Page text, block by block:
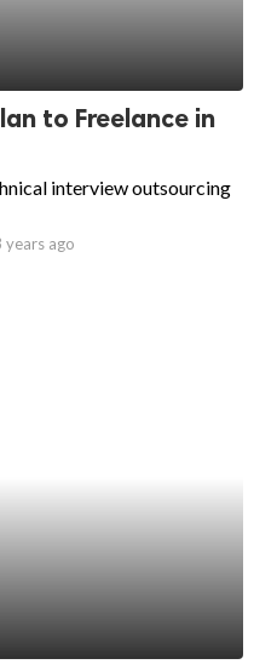
to Freelance in
interview outsourcing
years ago